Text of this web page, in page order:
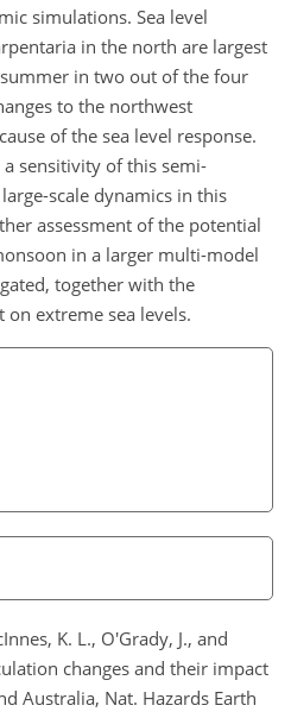
simulations. Sea level
in the north are largest
in two out of the four
to the northwest
of the sea level response.
sensitivity of this semi-
scale dynamics in this
assessment of the potential
in a larger multi-model
together with the
extreme sea levels.
K. L., O'Grady, J., and
changes and their impact
Australia, Nat. Hazards Earth